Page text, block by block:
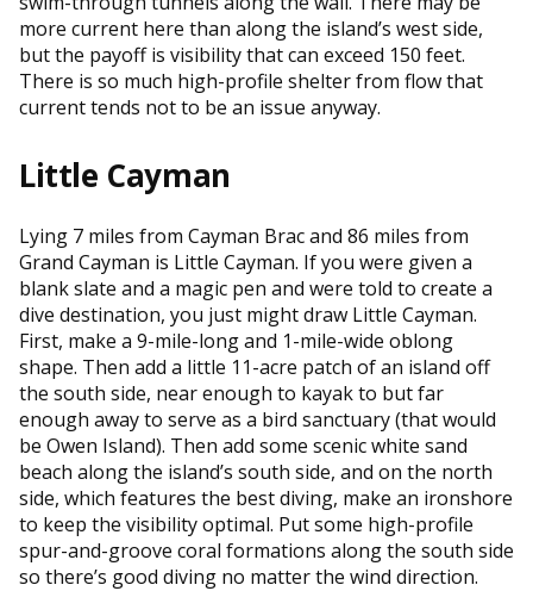
more current here than along the island’s west side,
but the payoff is visibility that can exceed 150 feet.
There is so much high-profile shelter from flow that
current tends not to be an issue anyway.
Little Cayman
Lying 7 miles from Cayman Brac and 86 miles from
Grand Cayman is Little Cayman. If you were given a
blank slate and a magic pen and were told to create a
dive destination, you just might draw Little Cayman.
First, make a 9-mile-long and 1-mile-wide oblong
shape. Then add a little 11-acre patch of an island off
the south side, near enough to kayak to but far
enough away to serve as a bird sanctuary (that would
be Owen Island). Then add some scenic white sand
beach along the island’s south side, and on the north
side, which features the best diving, make an ironshore
to keep the visibility optimal. Put some high-profile
spur-and-groove coral formations along the south side
so there’s good diving no matter the wind direction.